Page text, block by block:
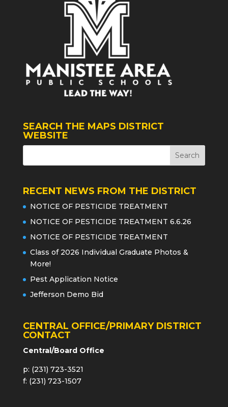
SEARCH THE MAPS DISTRICT
WEBSITE
RECENT NEWS FROM THE DISTRICT
NOTICE OF PESTICIDE TREATMENT
NOTICE OF PESTICIDE TREATMENT 6.6.26
NOTICE OF PESTICIDE TREATMENT
Class of 2026 Individual Graduate Photos &
More!
Pest Application Notice
Jefferson Demo Bid
CENTRAL OFFICE/PRIMARY DISTRICT
CONTACT
Central/Board Office
p: (231) 723-3521
f: (231) 723-1507